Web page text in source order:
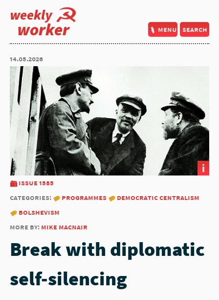
weekly
worker menu search
14.05.2026
i
issue 1585
categories:
programmes
democratic centralism
bolshevism
more by: mike macnair
Break with diplomatic
self-silencing